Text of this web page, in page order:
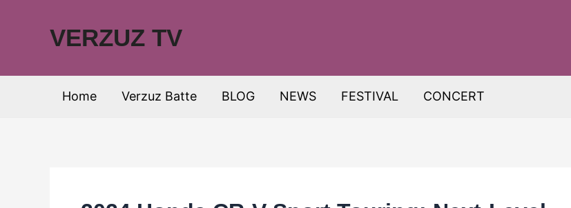
VERZUZ TV
Home Verzuz Batte BLOG NEWS FESTIVAL CONCERT